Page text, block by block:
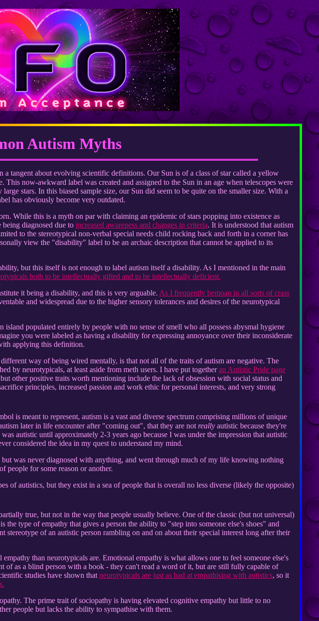
Autism Myths
tangent about evolving scientific definitions. Our Sun is of a class of star called a yellow
now-awkward label was created and assigned to the Sun in an age when telescopes were
stars. In this biased sample size, our Sun did seem to be quite on the smaller size. With a
has obviously become very outdated.
While this is a myth on par with claiming an epidemic of stars popping into existence as
diagnosed due to increased awareness and changes in criteria. It is understood that autism
to the stereotypical non-verbal special needs child rocking back and forth in a corner has
view the "disability" label to be an archaic description that cannot be applied to its
but this itself is not enough to label autism itself a disability. As I mentioned in the main
both to be intellectually gifted and to be intellectually deficient.
it being a disability, and this is very arguable. As I frequently bemoan in all sorts of crass
and widespread due to the higher sensory tolerances and desires of the neurotypical
populated entirely by people with no sense of smell who all possess abysmal hygiene
you were labeled as having a disability for expressing annoyance over their inconsiderate
applying this definition.
way of being wired mentally, is that not all of the traits of autism are negative. The
by neurotypicals, at least aside from meth users. I have put togetheran Autistic Pride page
other positive traits worth mentioning include the lack of obsession with social status and
principles, increased passion and work ethic for personal interests, and very strong
is meant to represent, autism is a vast and diverse spectrum comprising millions of unique
later in life encounter after "coming out", that they are not reallyautistic because they're
autistic until approximately 2-3 years ago because I was under the impression that autistic
considered the idea in my quest to understand my mind.
was never diagnosed with anything, and went through much of my life knowing nothing
people for some reason or another.
of autistics, but they exist in a sea of people that is overall no less diverse (likely the opposite)
true, but not in the way that people usually believe. One of the classic (but not universal)
type of empathy that gives a person the ability to "step into someone else's shoes" and
of an autistic person rambling on and on about their special interest long after their
than neurotypicals are. Emotional empathy is what allows one to feel someone else's
of as a blind person with a book - they can't read a word of it, but are still fully capable of
studies have shown that neurotypicals are just as bad at empathising with autistics, so it
The prime trait of sociopathy is having elevated cognitive empathy but little to no
people but lacks the ability to sympathise with them.